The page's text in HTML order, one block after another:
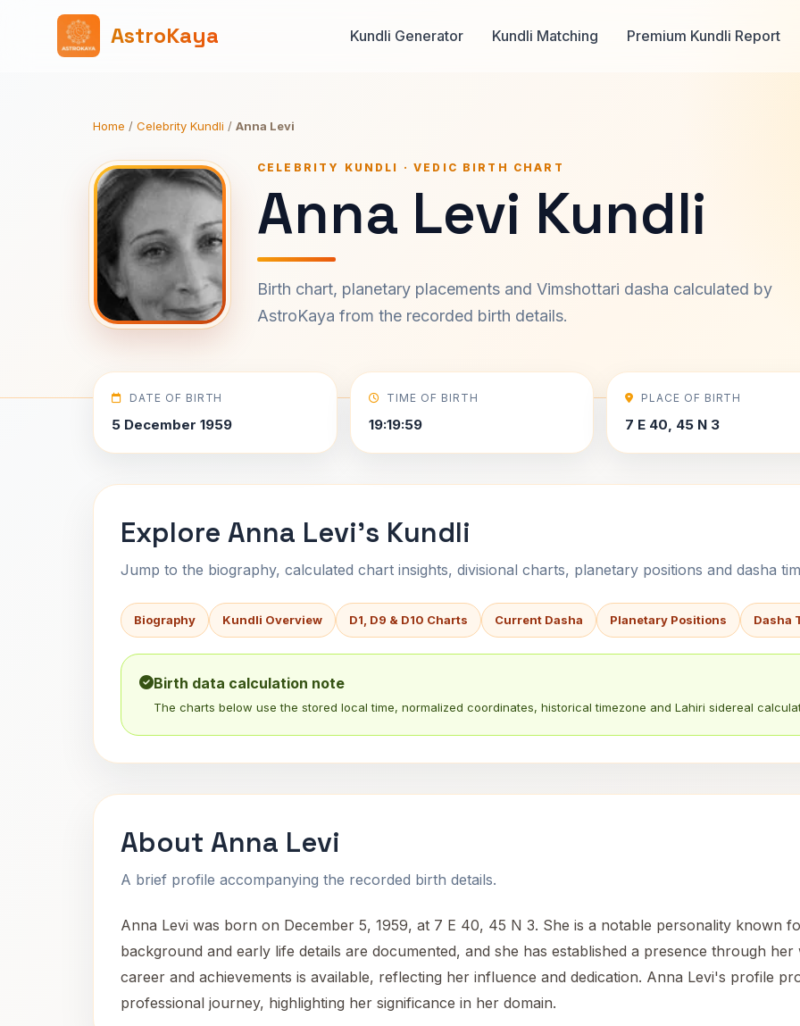
AstroKaya Kundli Generator Kundli Matching Premium Kundli Report
Home / Celebrity Kundli / Anna Levi
CELEBRITY KUNDLI · VEDIC BIRTH CHART
Anna Levi Kundli
Birth chart, planetary placements and Vimshottari dasha calculated by
AstroKaya from the recorded birth details.
DATE OF BIRTH
5 December 1959
TIME OF BIRTH
19:19:59
PLACE OF BIRTH
7 E 40, 45 N 3
Explore Anna Levi's Kundli
Jump to the biography, calculated chart insights, divisional charts, planetary positions and dasha
Biography Kundli Overview D1, D9 & D10 Charts Current Dasha Planetary Positions Dasha
Birth data calculation note
The charts below use the stored local time, normalized coordinates, historical timezone and Lahiri sidereal
About Anna Levi
A brief profile accompanying the recorded birth details.
Anna Levi was born on December 5, 1959, at 7 E 40, 45 N 3. She is a notable personality known
background and early life details are documented, and she has established a presence through
career and achievements is available, reflecting her influence and dedication. Anna Levi's profile
professional journey, highlighting her significance in her domain.